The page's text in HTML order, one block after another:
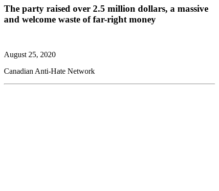
The party raised over 2.5 million dollars, a massive
and welcome waste of far-right money
August 25, 2020
Canadian Anti-Hate Network